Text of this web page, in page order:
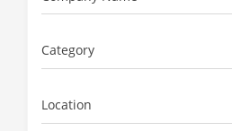
Category
Location